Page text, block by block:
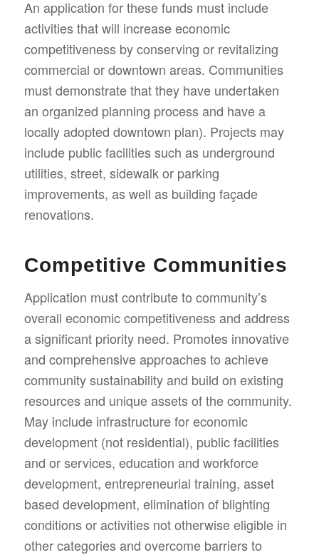
An application for these funds must include
activities that will increase economic
competitiveness by conserving or revitalizing
commercial or downtown areas. Communities
must demonstrate that they have undertaken
an organized planning process and have a
locally adopted downtown plan). Projects may
include public facilities such as underground
utilities, street, sidewalk or parking
improvements, as well as building façade
renovations.
Competitive Communities
Application must contribute to community’s
overall economic competitiveness and address
a significant priority need. Promotes innovative
and comprehensive approaches to achieve
community sustainability and build on existing
resources and unique assets of the community.
May include infrastructure for economic
development (not residential), public facilities
and or services, education and workforce
development, entrepreneurial training, asset
based development, elimination of blighting
conditions or activities not otherwise eligible in
other categories and overcome barriers to